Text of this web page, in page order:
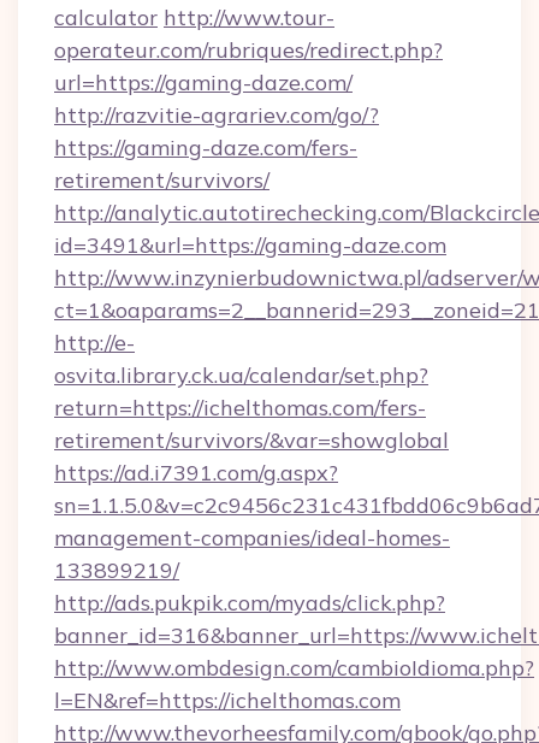
calculator http://www.tour-
operateur.com/rubriques/redirect.php?
url=https://gaming-daze.com/
http://razvitie-agrariev.com/go/?
https://gaming-daze.com/fers-
retirement/survivors/
http://analytic.autotirechecking.com/
id=3491&url=https://gaming-daze.com
http://www.inzynierbudownictwa.pl/adserver/
http://e-
osvita.library.ck.ua/calendar/set.php?
return=https://ichelthomas.com/fers-
retirement/survivors/&var=showglobal
https://ad.i7391.com/g.aspx?
management-companies/ideal-homes-
133899219/
http://ads.pukpik.com/myads/click.php?
banner_id=316&banner_url=https://
http://www.ombdesign.com/cambioIdioma.php?
l=EN&ref=https://ichelthomas.com
http://www.thevorheesfamily.com/gbook/